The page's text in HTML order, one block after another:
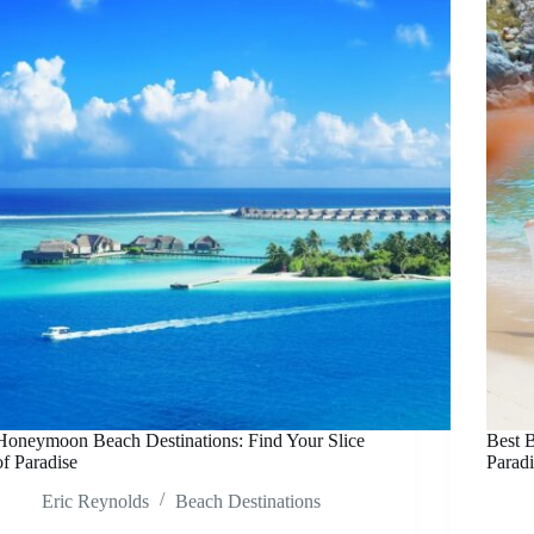
Beach Destinations: Find Your Slice
Paradise
Eric Reynolds
Beach Destinations
Best